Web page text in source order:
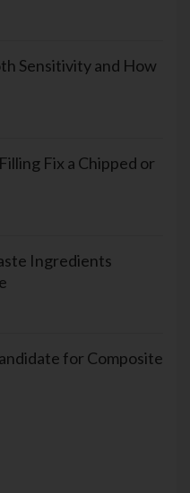
Sensitivity and How
Fix a Chipped or
Ingredients
for Composite